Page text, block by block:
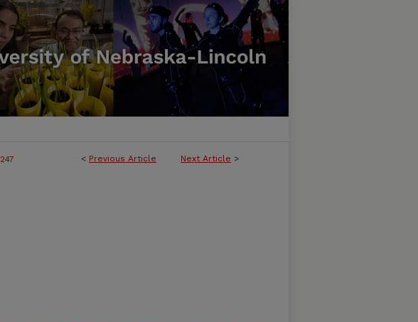
< Previous Article Next Article >